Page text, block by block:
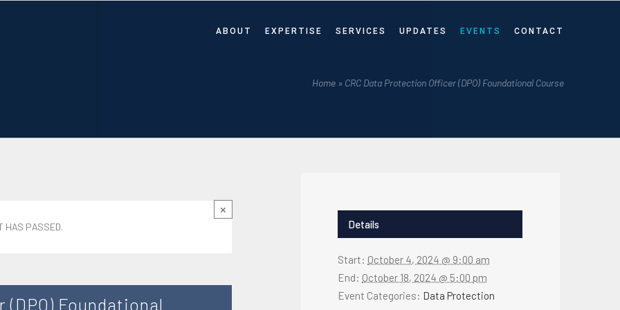
ABOUT EXPERTISE SERVICES UPDATES EVENTS CONTACT
Home» CRC Data Protection Officer (DPO) Foundational Course
×
HAS PASSED.
Foundational
Details
Start: October 4, 2024 @ 9:00 am
End: October 18, 2024 @ 5:00 pm
Event Categories: Data Protection